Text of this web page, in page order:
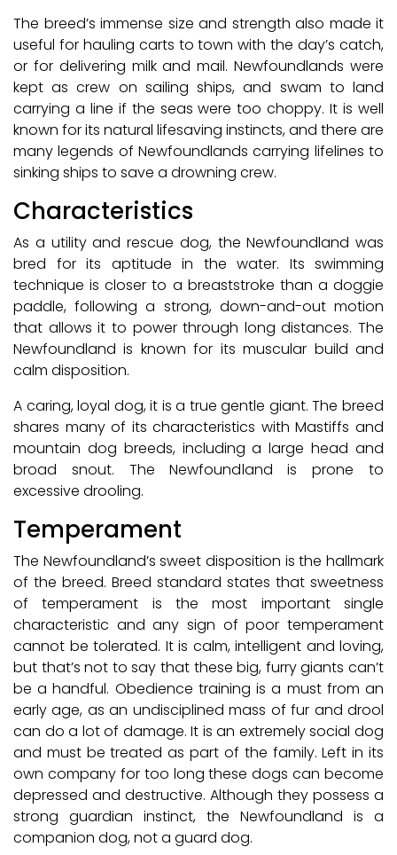
The breed’s immense size and strength also made it
useful for hauling carts to town with the day’s catch,
or for delivering milk and mail. Newfoundlands were
kept as crew on sailing ships, and swam to land
carrying a line if the seas were too choppy. It is well
known for its natural lifesaving instincts, and there are
many legends of Newfoundlands carrying lifelines to
sinking ships to save a drowning crew.
Characteristics
As a utility and rescue dog, the Newfoundland was
bred for its aptitude in the water. Its swimming
technique is closer to a breaststroke than a doggie
paddle, following a strong, down-and-out motion
that allows it to power through long distances. The
Newfoundland is known for its muscular build and
calm disposition.
A caring, loyal dog, it is a true gentle giant. The breed
shares many of its characteristics with Mastiffs and
mountain dog breeds, including a large head and
broad snout. The Newfoundland is prone to
excessive drooling.
Temperament
The Newfoundland’s sweet disposition is the hallmark
of the breed. Breed standard states that sweetness
of temperament is the most important single
characteristic and any sign of poor temperament
cannot be tolerated. It is calm, intelligent and loving,
but that’s not to say that these big, furry giants can’t
be a handful. Obedience training is a must from an
early age, as an undisciplined mass of fur and drool
can do a lot of damage. It is an extremely social dog
and must be treated as part of the family. Left in its
own company for too long these dogs can become
depressed and destructive. Although they possess a
strong guardian instinct, the Newfoundland is a
companion dog, not a guard dog.